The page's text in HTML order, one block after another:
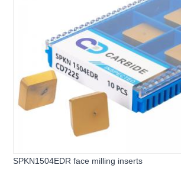
SPKN1504EDR face milling inserts